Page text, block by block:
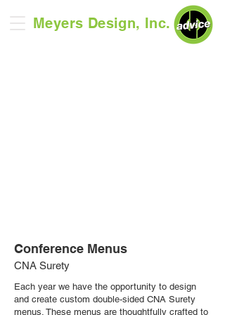
Meyers Design, Inc.
Conference Menus
CNA Surety
Each year we have the opportunity to design
and create custom double-sided CNA Surety
menus. These menus are thoughtfully crafted to